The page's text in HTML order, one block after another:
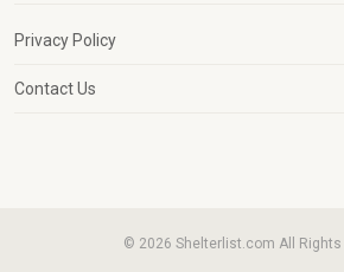
Privacy Policy
Contact Us
© 2026 Shelterlist.com All Rights